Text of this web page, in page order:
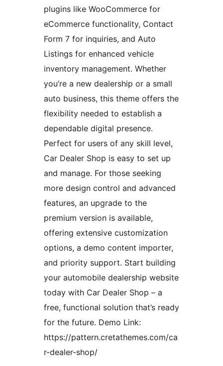
plugins like WooCommerce for
eCommerce functionality, Contact
Form 7 for inquiries, and Auto
Listings for enhanced vehicle
inventory management. Whether
you’re a new dealership or a small
auto business, this theme offers the
flexibility needed to establish a
dependable digital presence.
Perfect for users of any skill level,
Car Dealer Shop is easy to set up
and manage. For those seeking
more design control and advanced
features, an upgrade to the
premium version is available,
offering extensive customization
options, a demo content importer,
and priority support. Start building
your automobile dealership website
today with Car Dealer Shop – a
free, functional solution that’s ready
for the future. Demo Link:
https://pattern.cretathemes.com/ca
r-dealer-shop/